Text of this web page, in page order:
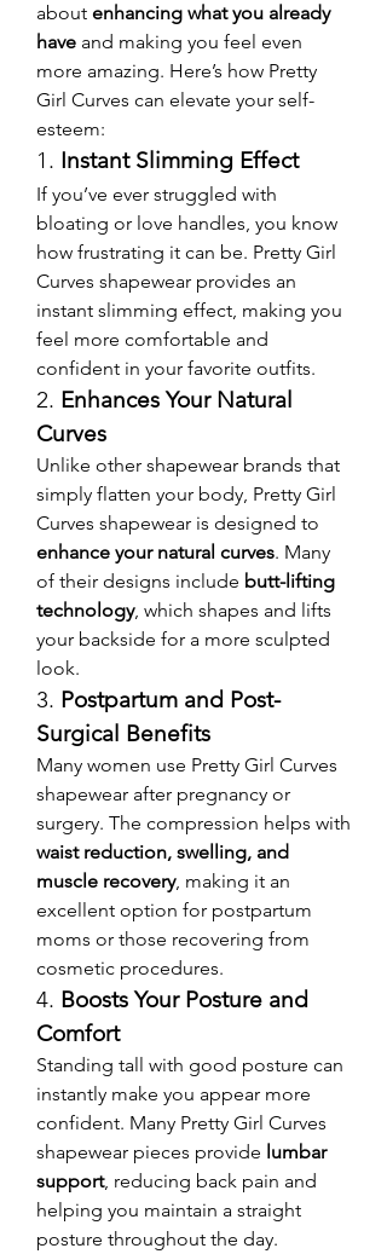
about enhancing what you already
have and making you feel even
more amazing. Here’s how Pretty
Girl Curves can elevate your self-
esteem:
1. Instant Slimming Effect
If you’ve ever struggled with
bloating or love handles, you know
how frustrating it can be. Pretty Girl
Curves shapewear provides an
instant slimming effect, making you
feel more comfortable and
confident in your favorite outfits.
2. Enhances Your Natural
Curves
Unlike other shapewear brands that
simply flatten your body, Pretty Girl
enhance your natural curves. Many
of their designs include butt-lifting
technology, which shapes and lifts
your backside for a more sculpted
look.
3. Postpartum and Post-
Surgical Benefits
Many women use Pretty Girl Curves
shapewear after pregnancy or
waist reduction, swelling, and
muscle recovery, making it an
excellent option for postpartum
moms or those recovering from
cosmetic procedures.
4. Boosts Your Posture and
Comfort
Standing tall with good posture can
instantly make you appear more
confident. Many Pretty Girl Curves
shapewear pieces provide lumbar
support, reducing back pain and
helping you maintain a straight
posture throughout the day.